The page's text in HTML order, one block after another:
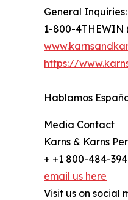
General Inquiries:
1-800-4THEWIN
https://
Hablamos
Media Contact
Karns & Karns
+ +1 800-484-
email us here
Visit us on social